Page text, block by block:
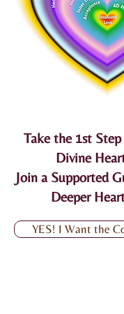
Take the 1st
Divine
Join a Supported
Deeper
YES! I Want the